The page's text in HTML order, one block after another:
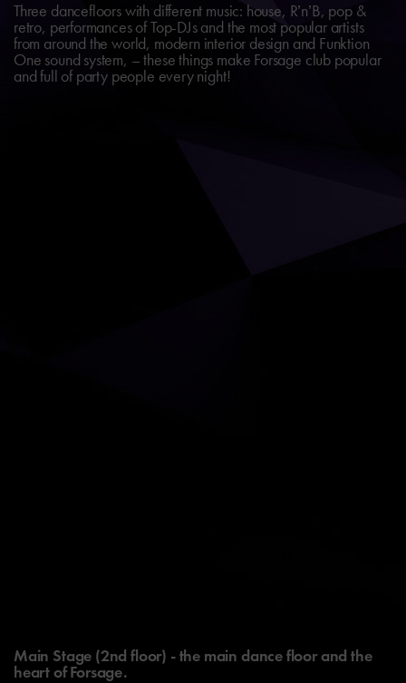
Three dancefloors with different music: house, R’n’B, pop &
retro, performances of Top-DJs and the most popular artists
from around the world, modern interior design and Funktion
One sound system, – these things make Forsage club popular
and full of party people every night!
Main Stage (2nd floor) - the main dance floor and the
heart of Forsage.